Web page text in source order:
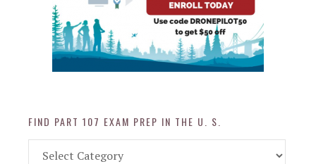
FIND PART 107 EXAM PREP IN THE U. S.